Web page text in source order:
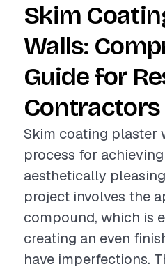
Skim
Walls:
Guide for
Contractors
Skim coating plaster
process for
aesthetically
project involves the
compound, which is
creating an even
have imperfections.